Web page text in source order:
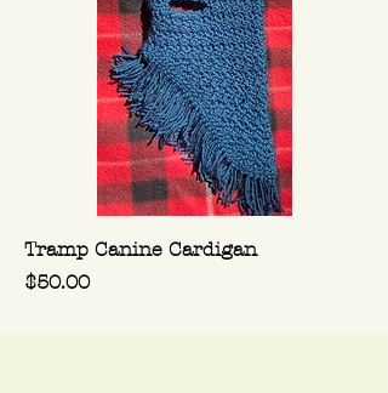
Tramp Canine Cardigan
Price
$50.00